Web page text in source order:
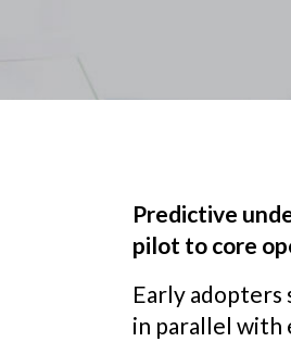
Predictive
pilot to core
Early adopters
in parallel with